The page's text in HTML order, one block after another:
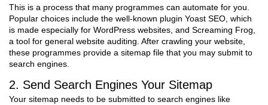
This is a process that many programmes can automate for you.
Popular choices include the well-known plugin Yoast SEO, which
is made especially for WordPress websites, and Screaming Frog,
a tool for general website auditing. After crawling your website,
these programmes provide a sitemap file that you may submit to
search engines.
2. Send Search Engines Your Sitemap
Your sitemap needs to be submitted to search engines like